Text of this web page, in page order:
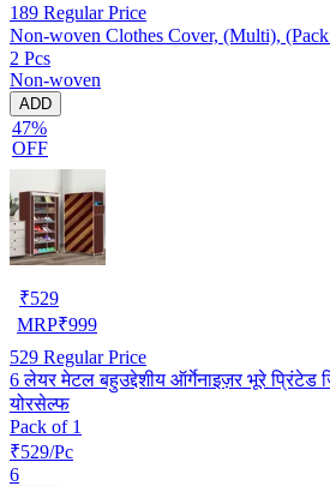
189 Regular Price
Non-woven Clothes
2 Pcs
Non-woven
ADD
47%
OFF
₹529
MRP₹999
529 Regular Price
6 लेयर मेटल बहुउद्देशीय ऑर्गेनाइज़र भूरे
योरसेल्फ
Pack of 1
₹529/Pc
6